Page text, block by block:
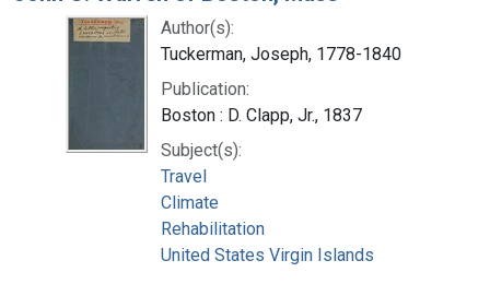
Author(s):
Tuckerman, Joseph, 1778-1840
Publication:
Boston : D. Clapp, Jr., 1837
Subject(s):
Travel
Climate
Rehabilitation
United States Virgin Islands